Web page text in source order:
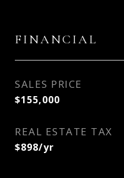
FINANCIAL
SALES PRICE
$155,000
REAL ESTATE TAX
$898/yr